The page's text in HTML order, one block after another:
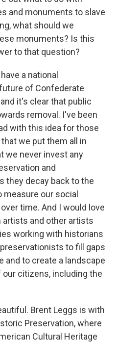
and monuments to slave
what should we
monuments? Is this
to that question?
a national
of Confederate
it's clear that public
removal. I've been
with this idea for those
we put them all in
we never invest any
and
they decay back to the
measure our social
time. And I would love
and other artists
working with historians
to fill gaps
and to create a landscape
citizens, including the
Brent Leggs is with
Preservation, where
Cultural Heritage